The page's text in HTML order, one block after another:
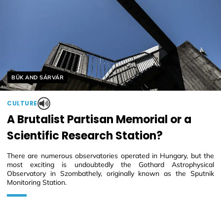
Helyszín címkék:
BÜK AND SÁRVÁR
CULTURE
A Brutalist Partisan Memorial or a
Scientific Research Station?
There are numerous observatories operated in Hungary, but the
most exciting is undoubtedly the Gothard Astrophysical
Observatory in Szombathely, originally known as the Sputnik
Monitoring Station.